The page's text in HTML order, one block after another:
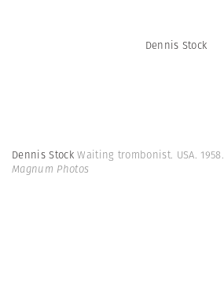
Dennis Stock
Dennis StockWaiting trombonist. USA. 1958.
Magnum Photos